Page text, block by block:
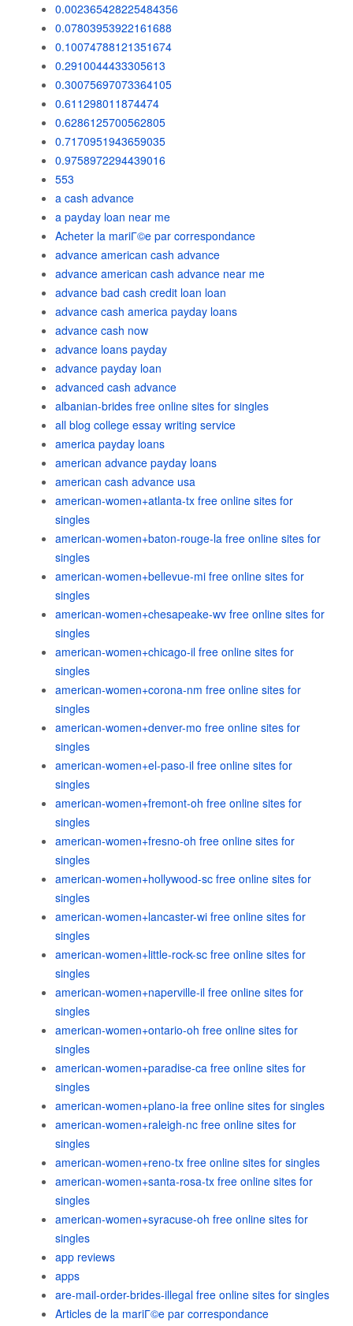
0.002365428225484356
0.07803953922161688
0.10074788121351674
0.2910044433305613
0.30075697073364105
0.611298011874474
0.6286125700562805
0.7170951943659035
0.9758972294439016
553
a cash advance
a payday loan near me
Acheter la mariГ©e par correspondance
advance american cash advance
advance american cash advance near me
advance bad cash credit loan loan
advance cash america payday loans
advance cash now
advance loans payday
advance payday loan
advanced cash advance
albanian-brides free online sites for singles
all blog college essay writing service
america payday loans
american advance payday loans
american cash advance usa
american-women+atlanta-tx free online sites for
singles
american-women+baton-rouge-la free online sites for
singles
american-women+bellevue-mi free online sites for
singles
american-women+chesapeake-wv free online sites for
singles
american-women+chicago-il free online sites for
singles
american-women+corona-nm free online sites for
singles
american-women+denver-mo free online sites for
singles
american-women+el-paso-il free online sites for
singles
american-women+fremont-oh free online sites for
singles
american-women+fresno-oh free online sites for
singles
american-women+hollywood-sc free online sites for
singles
american-women+lancaster-wi free online sites for
singles
american-women+little-rock-sc free online sites for
singles
american-women+naperville-il free online sites for
singles
american-women+ontario-oh free online sites for
singles
american-women+paradise-ca free online sites for
singles
american-women+plano-ia free online sites for singles
american-women+raleigh-nc free online sites for
singles
american-women+reno-tx free online sites for singles
american-women+santa-rosa-tx free online sites for
singles
american-women+syracuse-oh free online sites for
singles
app reviews
apps
are-mail-order-brides-illegal free online sites for singles
Articles de la mariГ©e par correspondance